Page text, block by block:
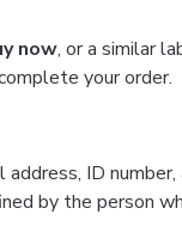
now, or a similar
your order.
ID number,
by the person